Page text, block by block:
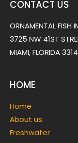
CONTACT US
ORNAMENTAL FISH
3725 NW 41ST
MIAMI, FLORIDA
HOME
Home
About us
Freshwater